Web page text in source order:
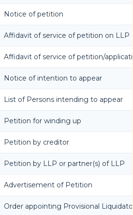
Notice of petition
Affidavit of service of petition on LLP
Affidavit of service of petition/
Notice of intention to appear
List of Persons intending to appear
Petition for winding up
Petition by creditor
Petition by LLP or partner(s) of LLP
Advertisement of Petition
Order appointing Provisional